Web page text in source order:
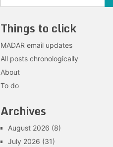
Things to click
MADAR email updates
All posts chronologically
About
To do
Archives
August 2026 (8)
July 2026 (31)